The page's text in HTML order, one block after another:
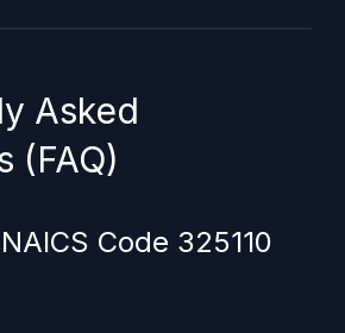
Asked
(FAQ)
Code 325110